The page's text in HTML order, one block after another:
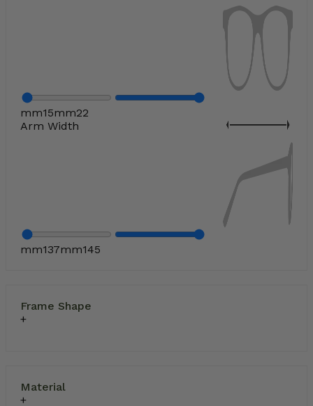
mm15mm22
Arm Width
mm137mm145
Frame Shape
Material